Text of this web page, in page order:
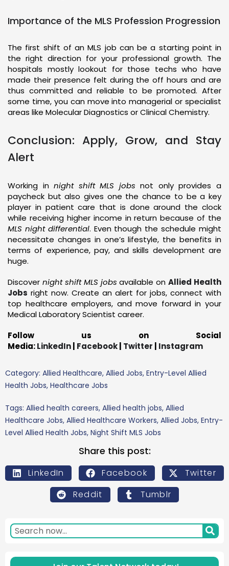
Importance of the MLS Profession Progression
The first shift of an MLS job can be a starting point in
the right direction for your professional growth. The
hospitals mostly lookout for those techs who have
made their presence felt during the off hours and are
thus committed and reliable to be promoted. After
some time, you can move into managerial or specialist
areas like Molecular Diagnostics or Clinical Chemistry.
Conclusion: Apply, Grow, and Stay
Alert
Working innight shift MLS jobs not only provides a
paycheck but also gives one the chance to be a key
player in patient care that is done around the clock
while receiving higher income in return because of the
MLS night differential. Even though the schedule might
necessitate changes in one’s lifestyle, the benefits in
terms of experience, pay, and skills development are
huge.
Discover night shift MLS jobs available onAllied Health
Jobs right now. Create an alert for jobs, connect with
top healthcare employers, and move forward in your
Medical Laboratory Scientist career.
Follow us on Social
Media:LinkedIn| Facebook| Twitter | Instagram
Category: Allied Healthcare, Allied Jobs, Entry-Level Allied
Health Jobs, Healthcare Jobs
Tags: Allied health careers, Allied health jobs, Allied
Healthcare Jobs, Allied Healthcare Workers, Allied Jobs, Entry-
Level Allied Health Jobs, Night Shift MLS Jobs
Share this post:
LinkedIn Facebook
Twitter
Reddit
Tumblr